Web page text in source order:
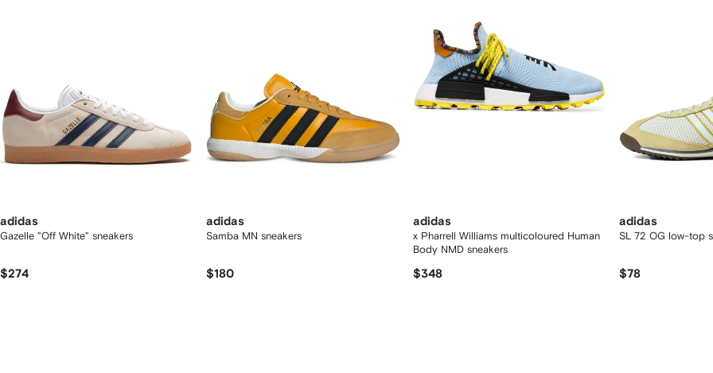
adidas
Gazelle "Off White" sneakers
$274
adidas
Samba MN sneakers
$180
adidas
x Pharrell Williams multicoloured Human
Body NMD sneakers
$348
adidas
SL 72 OG low-top
$78